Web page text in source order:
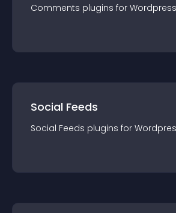
Comments plugins for Wordpress
Social Feeds
Social Feeds plugins for